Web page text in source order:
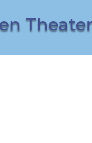
Theater